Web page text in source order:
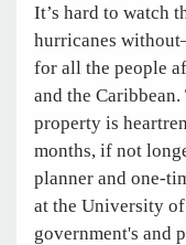
It’s hard to watch
hurricanes
for all the people
and the
property is
months, if not
planner and one-
at the University
government's and